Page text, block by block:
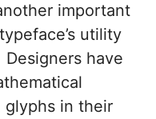
important
utility
have
glyphs in their